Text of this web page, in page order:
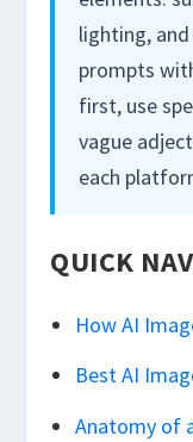
lighting,
prompts
first, use
vague
each
QUICK
How AI
Best AI
Anatomy of